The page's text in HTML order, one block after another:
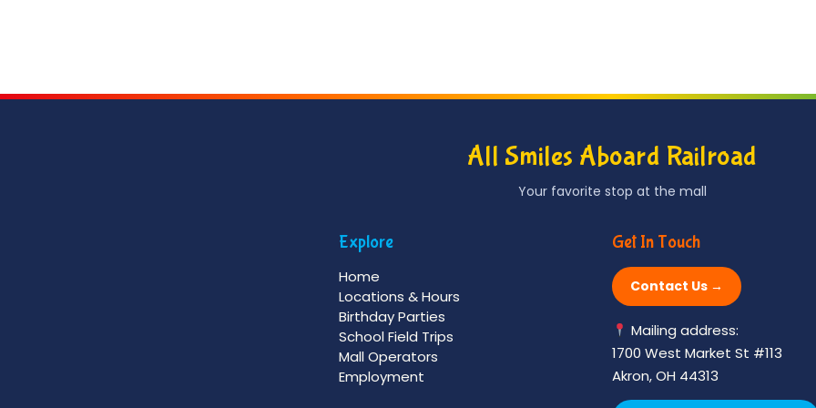
may
on
All Smiles Aboard Railroad
Your favorite stop at the mall
Explore
Home
Locations & Hours
Birthday Parties
School Field Trips
Mall Operators
Employment
Get In Touch
Contact Us →
Mailing address:
1700 West Market St #113
Akron, OH 44313